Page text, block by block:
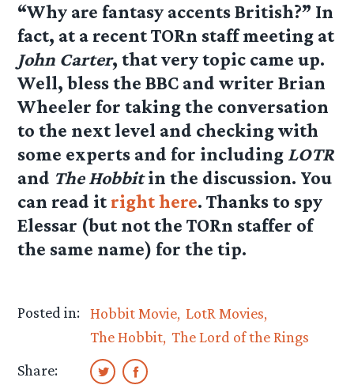
“Why are fantasy accents British?” In
fact, at a recent TORn staff meeting at
John Carter, that very topic came up.
Well, bless the BBC and writer Brian
Wheeler for taking the conversation
to the next level and checking with
some experts and for including LOTR
and The Hobbitin the discussion. You
can read it right here. Thanks to spy
Elessar (but not the TORn staffer of
the same name) for the tip.
Posted in: Hobbit Movie LotR Movies
The Hobbit The Lord of the Rings
Share: